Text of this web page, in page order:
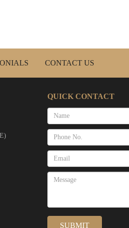
CONTACT US
QUICK CONTACT